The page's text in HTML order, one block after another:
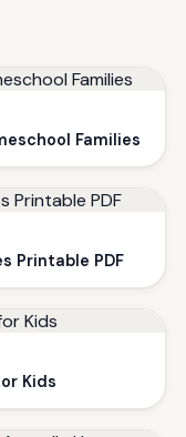
Families
Printable PDF
Kids